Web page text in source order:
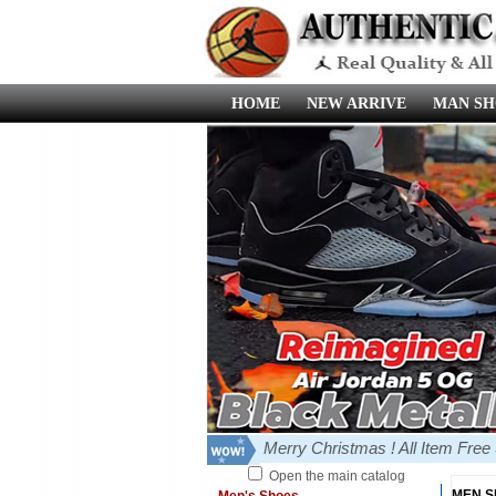
HOME NEW ARRIVE MAN
Merry Christmas ! All Item
Open the main catalog